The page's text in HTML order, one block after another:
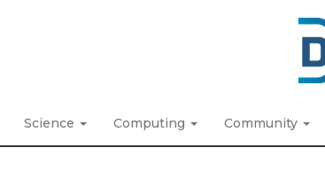
Science Computing Community